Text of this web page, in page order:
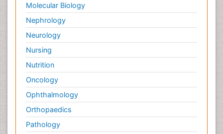
Structure-Based Drug Design
Subtilase cytotoxin
Surface Attachment of the Biological Elements
Surface Plasmon Resonance
Targeted therapy
Toxicokinetics And Toxicodynamics
Transducers
Transduction pathway analysis
Translational Research
Molecular Biology
Nephrology
Neurology
Nursing
Nutrition
Oncology
Ophthalmology
Orthopaedics
Pathology